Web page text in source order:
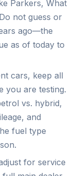
Parkers, What
not guess or
ago—the
as of today to
cars, keep all
you are testing.
vs. hybrid,
and
fuel type
for service